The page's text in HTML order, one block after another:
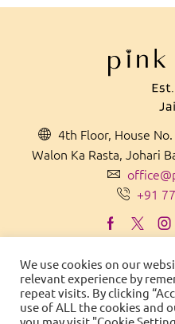
4th Floor, House
Walon Ka Rasta, Johari
+91
MADE ININD
© 2021 Pink
We use cookies on our
relevant experience by
repeat visits. By clicking
use of ALL the cookies and